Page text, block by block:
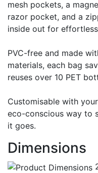
mesh pockets, a
razor pocket, and a
inside out for
PVC-free and made
materials, each bag
reuses over 10 PET
Customisable with
eco-conscious way to
it goes.
Dimensions